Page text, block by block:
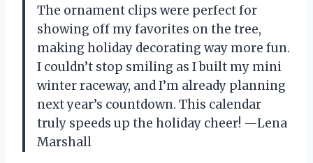
The ornament clips were perfect for
showing off my favorites on the tree,
making holiday decorating way more fun.
I couldn’t stop smiling as I built my mini
winter raceway, and I’m already planning
next year’s countdown. This calendar
truly speeds up the holiday cheer! —Lena
Marshall